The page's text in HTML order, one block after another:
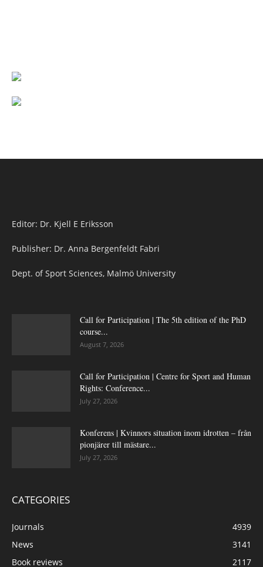
Editor: Dr. Kjell E Eriksson
Publisher: Dr. Anna Bergenfeldt Fabri
Dept. of Sport Sciences, Malmö University
Call for Participation | The 5th edition of the PhD
course...
August 7, 2026
Call for Participation | Centre for Sport and Human
Rights: Conference...
July 27, 2026
Konferens | Kvinnors situation inom idrotten – från
pionjärer till mästare...
July 27, 2026
CATEGORIES
Journals
4939
News
3141
Book reviews
2117